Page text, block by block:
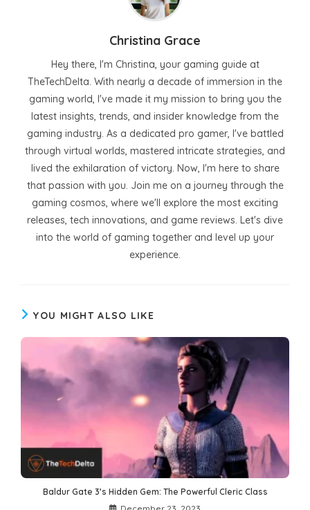
Christina Grace
Hey there, I'm Christina, your gaming guide at
TheTechDelta. With nearly a decade of immersion in the
gaming world, I've made it my mission to bring you the
latest insights, trends, and insider knowledge from the
gaming industry. As a dedicated pro gamer, I've battled
through virtual worlds, mastered intricate strategies, and
lived the exhilaration of victory. Now, I'm here to share
that passion with you. Join me on a journey through the
gaming cosmos, where we'll explore the most exciting
releases, tech innovations, and game reviews. Let's dive
into the world of gaming together and level up your
experience.
YOU MIGHT ALSO LIKE
Baldur Gate 3’s Hidden Gem: The Powerful Cleric Class